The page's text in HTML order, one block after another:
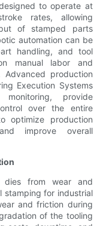
to operate at
rates, allowing
of stamped parts
automation can be
handling, and tool
manual labor and
Advanced production
Execution Systems
provide
over the entire
optimize production
improve overall
dies from wear and
stamping for industrial
and friction during
of the tooling